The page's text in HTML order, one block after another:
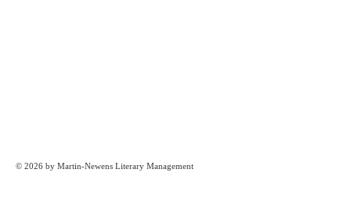
© 2026 by Martin-Newens Literary Management